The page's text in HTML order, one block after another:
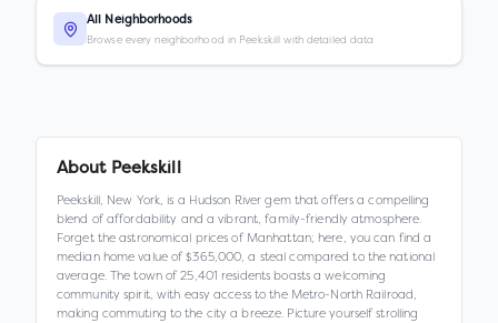
All Neighborhoods
Browse every neighborhood in Peekskill with detailed data
About Peekskill
Peekskill, New York, is a Hudson River gem that offers a compelling
blend of affordability and a vibrant, family-friendly atmosphere.
Forget the astronomical prices of Manhattan; here, you can find a
median home value of $365,000, a steal compared to the national
average. The town of 25,401 residents boasts a welcoming
community spirit, with easy access to the Metro-North Railroad,
making commuting to the city a breeze. Picture yourself strolling